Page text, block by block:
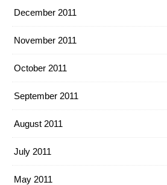
December 2011
November 2011
October 2011
September 2011
August 2011
July 2011
May 2011